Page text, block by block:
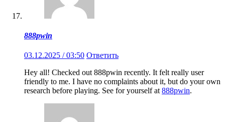
888pwin
03.12.2025 / 03:50 Ответить
Hey all! Checked out 888pwin recently. It felt really user
friendly to me. I have no complaints about it, but do your own
research before playing. See for yourself at 888pwin.